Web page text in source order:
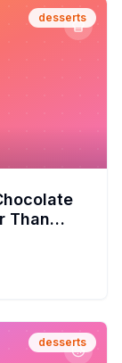
desserts
Than
desserts